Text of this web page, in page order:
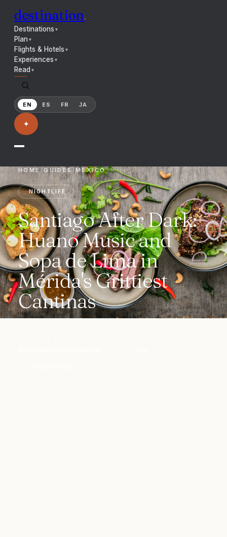
destination.
Destinations ▼
Plan▼
Flights & Hotels ▼
Experiences ▼
Read ▼
EN ES FR JA
✦
HOME/GUIDES /MEXICO
NIGHTLIFE
Santiago After Dark:
Huano Music and
Sopa de Lima in
Mérida's Grittiest
Cantinas